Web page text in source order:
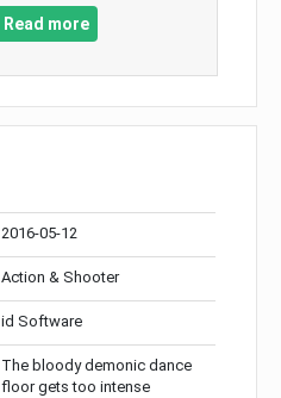
Read more
2016-05-12
Action & Shooter
id Software
The bloody demonic dance
floor gets too intense